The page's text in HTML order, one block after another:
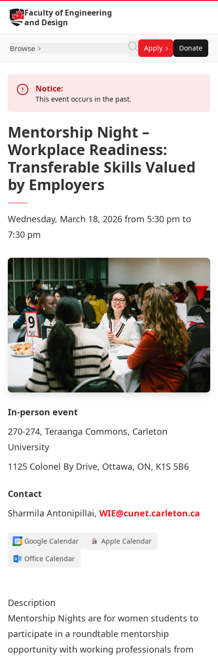
Skip to Content
Faculty of Engineering
and Design
Browse Apply Donate
Notice:
This event occurs in the past.
Mentorship Night –
Workplace Readiness:
Transferable Skills Valued
by Employers
Wednesday, March 18, 2026 from 5:30 pm to
7:30 pm
In-person event
270-274, Teraanga Commons, Carleton
University
1125 Colonel By Drive, Ottawa, ON, K1S 5B6
Contact
Sharmila Antonipillai, WIE@cunet.carleton.ca
Google Calendar
Apple Calendar
Office Calendar
Description
Mentorship Nights are for women students to
participate in a roundtable mentorship
opportunity with working professionals from